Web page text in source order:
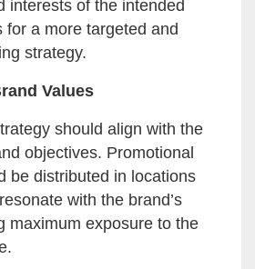
interests of the intended
for a more targeted and
strategy.
Values
should align with the
objectives. Promotional
be distributed in locations
with the brand’s
maximum exposure to the